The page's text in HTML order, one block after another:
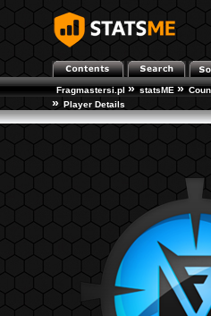
Fragmastersi.pl » statsME »
» Player Details